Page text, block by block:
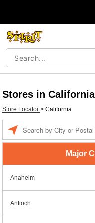
Stores in California
Store Locator > California
Major
Anaheim
Antioch